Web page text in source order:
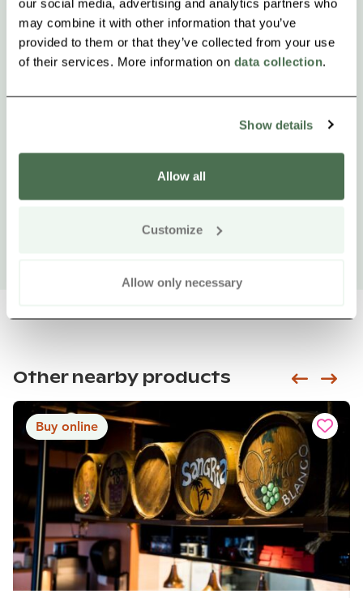
our social media, advertising and analytics partners who
may combine it with other information that you’ve
provided to them or that they’ve collected from your use
of their services. More information on data collection.
Show details
Allow all
Customize
Allow only necessary
Other nearby products
Buy online
Siirry